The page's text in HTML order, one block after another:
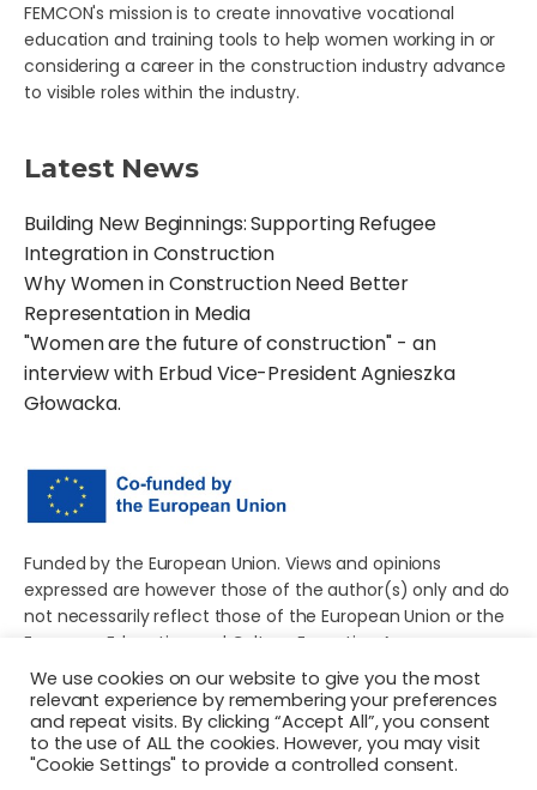
FEMCON's mission is to create innovative vocational
education and training tools to help women working in or
considering a career in the construction industry advance
to visible roles within the industry.
Latest News
Building New Beginnings: Supporting Refugee
Integration in Construction
Why Women in Construction Need Better
Representation in Media
"Women are the future of construction" - an
interview with Erbud Vice-President Agnieszka
Głowacka.
Funded by the European Union. Views and opinions
expressed are however those of the author(s) only and do
not necessarily reflect those of the European Union or the
European Education and Culture Executive Agency
(EACEA). Neither the European Union nor EACEA can be
held responsible for them.
We use cookies on our website to give you the most
relevant experience by remembering your preferences
and repeat visits. By clicking “Accept All”, you consent
to the use of ALL the cookies. However, you may visit
"Cookie Settings" to provide a controlled consent.